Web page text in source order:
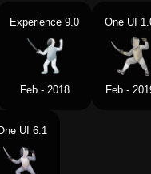
Experience 9.0
Feb - 2018
One UI
Feb -
UI 6.1